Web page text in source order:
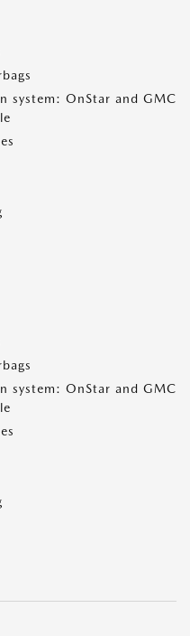
system: OnStar and GMC
system: OnStar and GMC